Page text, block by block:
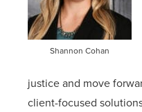
Shannon Cohan
justice and move
client-focused